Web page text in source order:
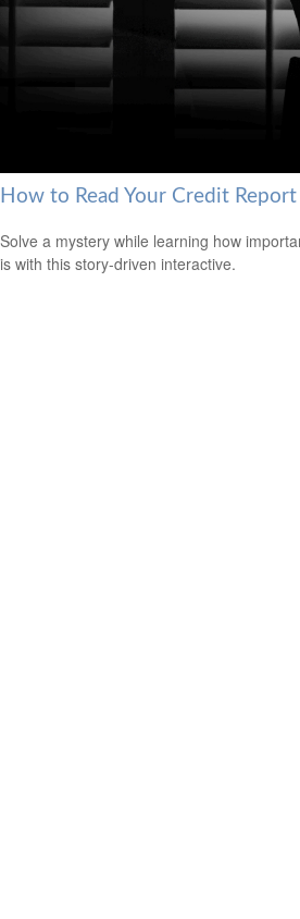
How to Read Your Credit Report
Solve a mystery while learning how
is with this story-driven interactive.